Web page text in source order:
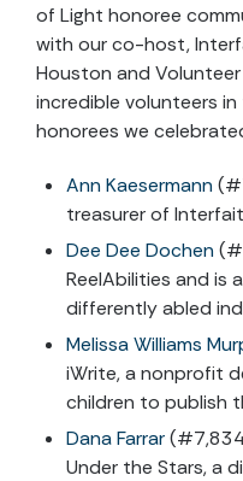
of Light honoree
with our co-host,
Houston and
incredible volunteers
honorees we
Ann Kaesermann
treasurer of
Dee Dee Dochen
ReelAbilities and is
differently abled
Melissa Williams
iWrite, a nonprofit
children to publish
Dana Farrar
Under the Stars, a